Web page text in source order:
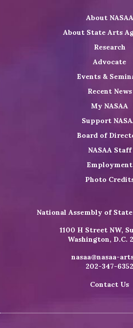
LinkedIn
Youtube
Shop
About NASAA
About State Arts
Research
Advocate
Events &
Recent News
My NASAA
Support
Board of
NASAA Staff
Employment
Photo
National Assembly of
1100 H Street NW,
Washington, D.C.
nasaa@nasaa-
202-347-6352
Contact Us